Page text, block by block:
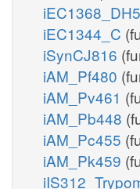
iEC1344_C
iSynCJ816
iAM_Pf480
iAM_Pv461
iAM_Pb448
iAM_Pc455
iAM_Pk459